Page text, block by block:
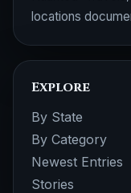
locations
Explore
By State
By Category
Newest Entries
Stories